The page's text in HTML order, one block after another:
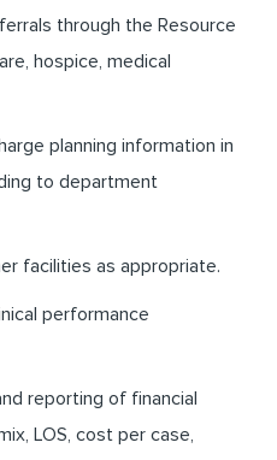
through the Resource
hospice, medical
planning information in
to department
facilities as appropriate.
performance
reporting of financial
LOS, cost per case,